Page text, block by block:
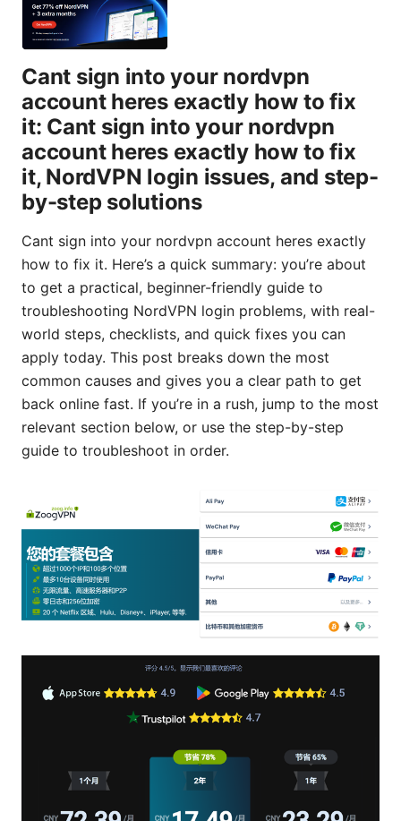
Cant sign into your nordvpn
account heres exactly how to fix
it: Cant sign into your nordvpn
account heres exactly how to fix
it, NordVPN login issues, and step-
by-step solutions
Cant sign into your nordvpn account heres exactly
how to fix it. Here’s a quick summary: you’re about
to get a practical, beginner-friendly guide to
troubleshooting NordVPN login problems, with real-
world steps, checklists, and quick fixes you can
apply today. This post breaks down the most
common causes and gives you a clear path to get
back online fast. If you’re in a rush, jump to the most
relevant section below, or use the step-by-step
guide to troubleshoot in order.